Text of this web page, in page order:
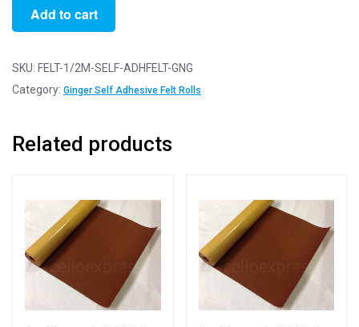
Ginger
Self
Adhesive
45cm
quantity
Add to cart
SKU: FELT-1/2M-SELF-ADHFELT-GNG
Category: Ginger Self Adhesive Felt Rolls
Related products